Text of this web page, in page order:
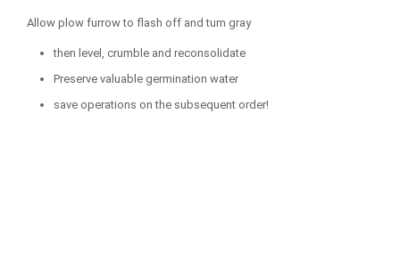
Allow plow furrow to flash off and turn gray
then level, crumble and reconsolidate
Preserve valuable germination water
save operations on the subsequent order!